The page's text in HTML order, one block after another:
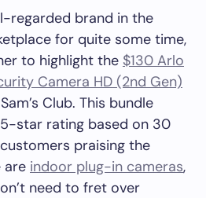
regarded brand in the
for quite some time,
to highlight the $130 Arlo
Camera HD (2nd Gen)
Club. This bundle
star rating based on 30
praising the
are indoor plug-in cameras,
need to fret over